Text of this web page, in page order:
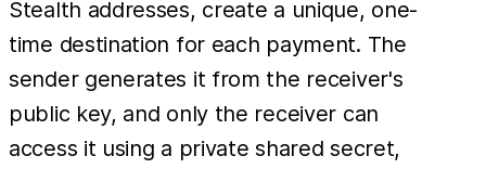
Stealth addresses, create a unique, one-
time destination for each payment. The
sender generates it from the receiver's
public key, and only the receiver can
access it using a private shared secret,